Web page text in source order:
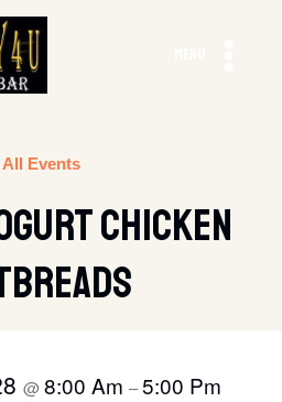
All Events
Chicken
@8:00 Am –5:00 Pm